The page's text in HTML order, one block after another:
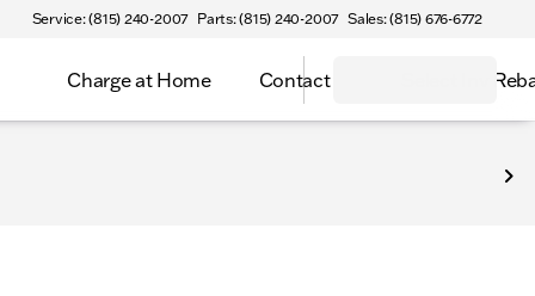
Service: (815) 240-2007 Parts: (815) 240-2007 Sales: (815) 676-6772
Charge at Home Contact Select Inv